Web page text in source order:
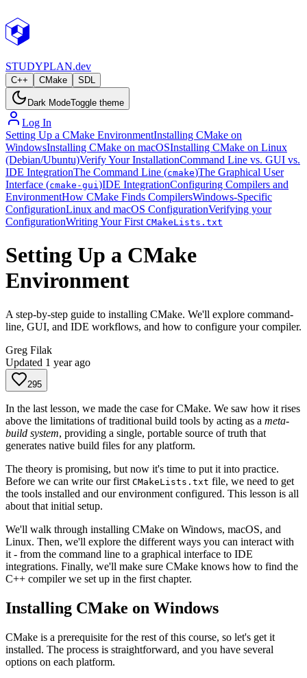
STUDYPLAN.dev
C++ CMake SDL
Dark ModeToggle theme
Log In
Setting Up a CMake EnvironmentInstalling CMake on
WindowsInstalling CMake on macOSInstalling CMake on Linux
(Debian/Ubuntu)Verify Your InstallationCommand Line vs. GUI vs.
IDE IntegrationThe Command Line (cmake)The Graphical User
Interface (cmake-gui)IDE IntegrationConfiguring Compilers and
EnvironmentHow CMake Finds CompilersWindows-Specific
ConfigurationLinux and macOS ConfigurationVerifying your
ConfigurationWriting Your First CMakeLists.txt
Setting Up a CMake
Environment
A step-by-step guide to installing CMake. We'll explore command-
line, GUI, and IDE workflows, and how to configure your compiler.
Greg Filak
Updated 1 year ago
295
In the last lesson, we made the case for CMake. We saw how it rises
above the limitations of traditional build tools by acting as a meta-
build system, providing a single, portable source of truth that
generates native build files for any platform.
The theory is promising, but now it's time to put it into practice.
Before we can write our first CMakeLists.txt file, we need to get
the tools installed and our environment configured. This lesson is all
about that initial setup.
We'll walk through installing CMake on Windows, macOS, and
Linux. Then, we'll explore the different ways you can interact with
it - from the command line to a graphical interface to IDE
integrations. Finally, we'll make sure CMake knows how to find the
C++ compiler we set up in the first chapter.
Installing CMake on Windows
CMake is a prerequisite for the rest of this course, so let's get it
installed. The process is straightforward, and you have several
options on each platform.